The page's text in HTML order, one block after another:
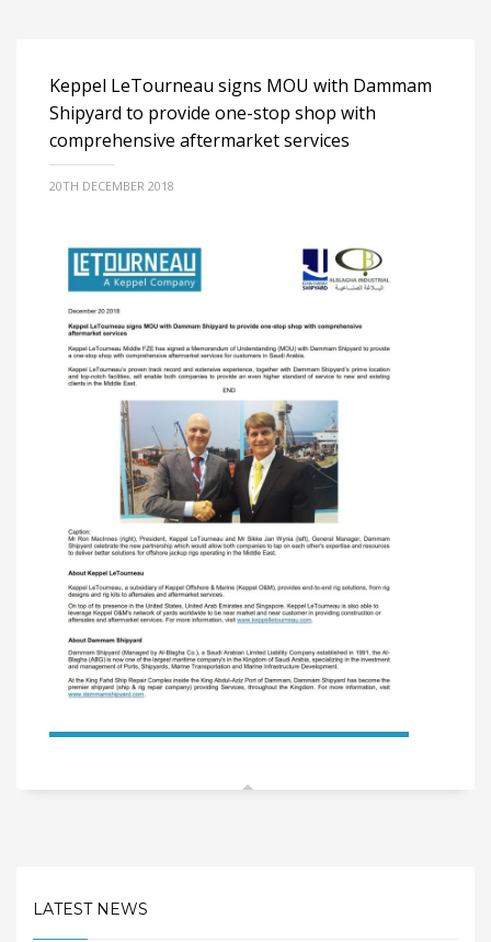
Keppel LeTourneau signs MOU with Dammam
Shipyard to provide one-stop shop with
comprehensive aftermarket services
20TH DECEMBER 2018
LATEST NEWS